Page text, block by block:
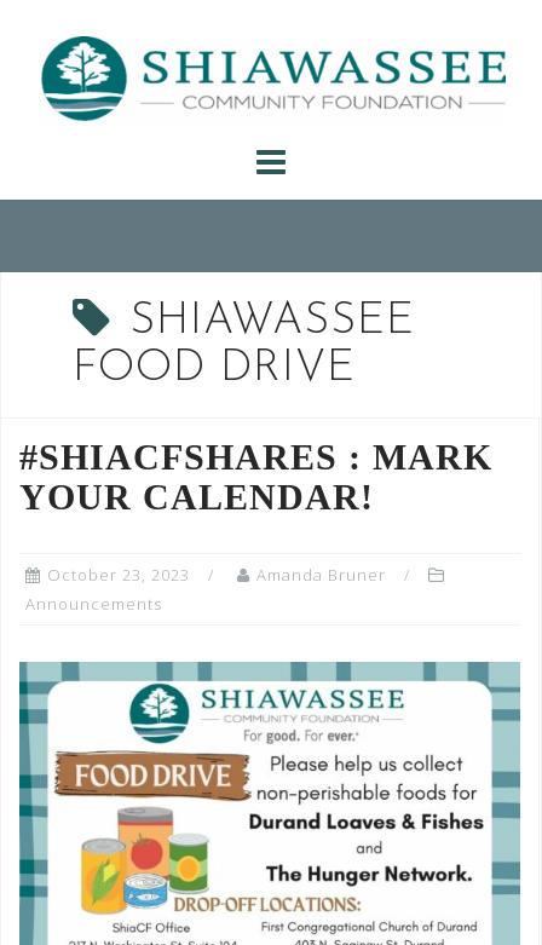
content
SHIAWASSEE
FOOD DRIVE
#SHIACFSHARES : MARK
YOUR CALENDAR!
October 23, 2023
Amanda Bruner
Announcements